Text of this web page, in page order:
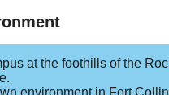
at the foothills of the